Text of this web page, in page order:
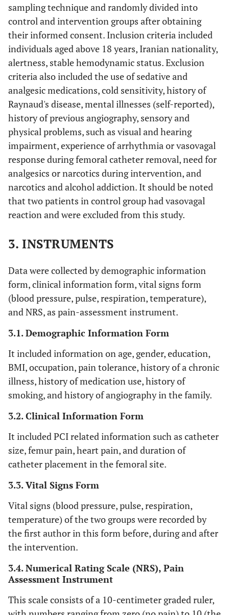
sampling technique and randomly divided into
control and intervention groups after obtaining
their informed consent. Inclusion criteria included
individuals aged above 18 years, Iranian nationality,
alertness, stable hemodynamic status. Exclusion
criteria also included the use of sedative and
analgesic medications, cold sensitivity, history of
Raynaud's disease, mental illnesses (self-reported),
history of previous angiography, sensory and
physical problems, such as visual and hearing
impairment, experience of arrhythmia or vasovagal
response during femoral catheter removal, need for
analgesics or narcotics during intervention, and
narcotics and alcohol addiction. It should be noted
that two patients in control group had vasovagal
reaction and were excluded from this study.
3. INSTRUMENTS
Data were collected by demographic information
form, clinical information form, vital signs form
(blood pressure, pulse, respiration, temperature),
and NRS, as pain-assessment instrument.
3.1. Demographic Information Form
It included information on age, gender, education,
BMI, occupation, pain tolerance, history of a chronic
illness, history of medication use, history of
smoking, and history of angiography in the family.
3.2. Clinical Information Form
It included PCI related information such as catheter
size, femur pain, heart pain, and duration of
catheter placement in the femoral site.
3.3. Vital Signs Form
Vital signs (blood pressure, pulse, respiration,
temperature) of the two groups were recorded by
the first author in this form before, during and after
the intervention.
3.4. Numerical Rating Scale (NRS), Pain
Assessment Instrument
This scale consists of a 10-centimeter graded ruler,